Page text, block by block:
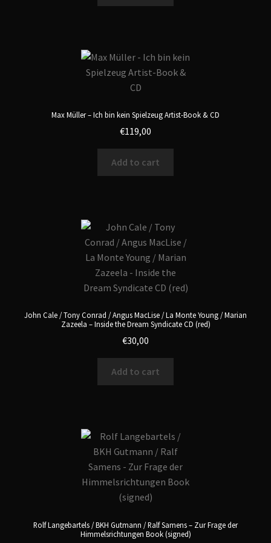
Max Müller – Ich bin kein Spielzeug Artist-Book & CD
€119,00
Add to cart
John Cale / Tony Conrad / Angus MacLise / La Monte Young / Marian
Zazeela – Inside the Dream Syndicate CD (red)
€30,00
Add to cart
Rolf Langebartels / BKH Gutmann / Ralf Samens – Zur Frage der
Himmelsrichtungen Book (signed)